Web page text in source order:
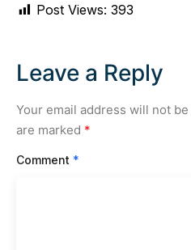
Post Views: 393
Leave a Reply
Your email address will not
are marked *
Comment *